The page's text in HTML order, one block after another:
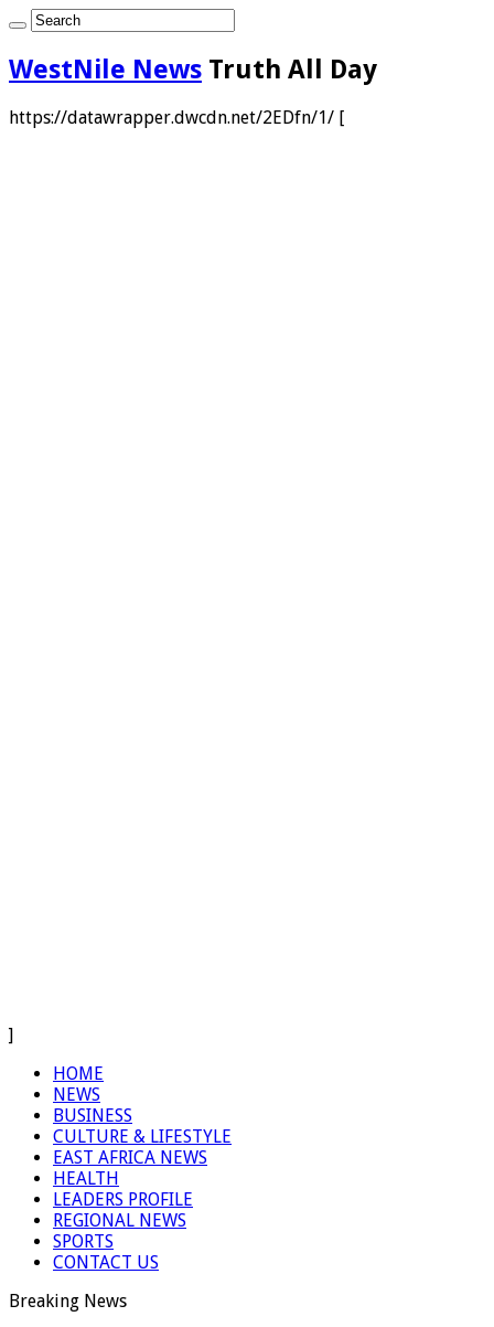
WestNile News Truth All Day
https://datawrapper.dwcdn.net/2EDfn/1/ [
]
HOME
NEWS
BUSINESS
CULTURE & LIFESTYLE
EAST AFRICA NEWS
HEALTH
LEADERS PROFILE
REGIONAL NEWS
SPORTS
CONTACT US
Breaking News